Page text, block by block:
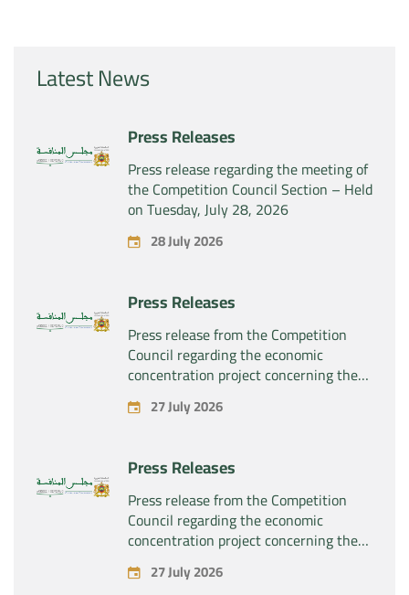
Latest News
Press Releases
Press release regarding the meeting of
the Competition Council Section – Held
on Tuesday, July 28, 2026
28 July 2026
Press Releases
Press release from the Competition
Council regarding the economic
concentration project concerning the
exclusive takeover by the company
“Substipharm SAS” of the assets and
products “Rilutek” and “Sabril” held by
the company “Sanofi SA”
27 July 2026
Press Releases
Press release from the Competition
Council regarding the economic
concentration project concerning the
exclusive takeover by the company
“Plastika Kritis SA” of the company
27 July 2026